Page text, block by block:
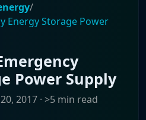
/
Energy Storage Power
Power Supply
2017 · >5 min read